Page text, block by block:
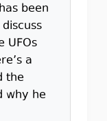
been
UFOs
a
the
why he